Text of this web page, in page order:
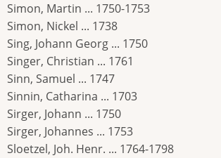
Simon, Martin ... 1750-1753
Simon, Nickel ... 1738
Sing, Johann Georg ... 1750
Singer, Christian ... 1761
Sinn, Samuel ... 1747
Sinnin, Catharina ... 1703
Sirger, Johann ... 1750
Sirger, Johannes ... 1753
Sloetzel, Joh. Henr. ... 1764-1798